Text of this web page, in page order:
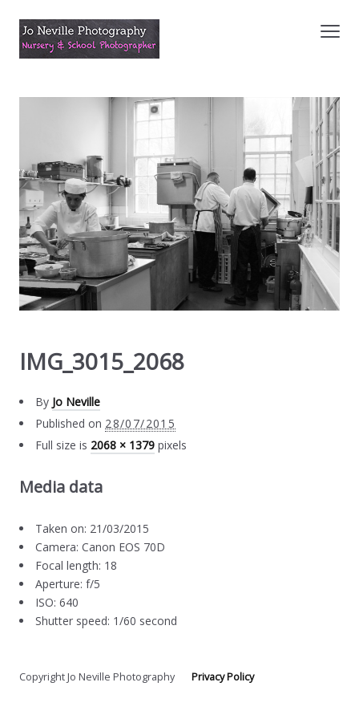
IMG_3015_2068
By Jo Neville
Published on 28/07/2015
Full size is 2068 × 1379 pixels
Media data
Taken on: 21/03/2015
Camera: Canon EOS 70D
Focal length: 18
Aperture: f/5
ISO: 640
Shutter speed: 1/60 second
Copyright Jo Neville PhotographyPrivacy Policy